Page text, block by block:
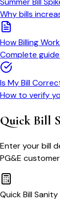
Why bills
How Billing
Complete
Is My Bill
How to verify
Quick Bill
Enter your bill
PG&E
Quick Bill